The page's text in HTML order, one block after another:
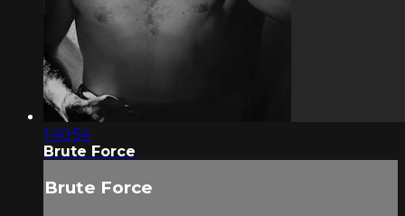
1:40:54
Brute Force
Brute Force